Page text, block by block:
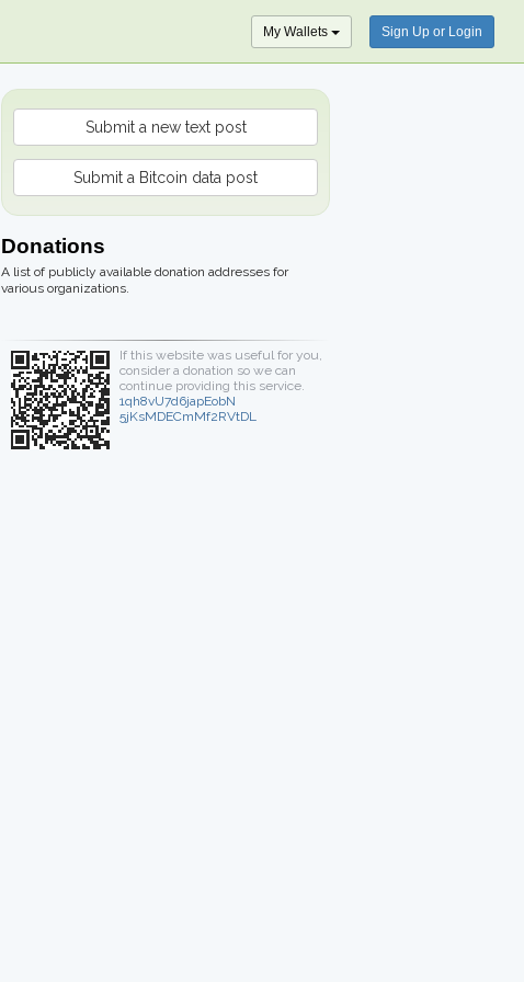
My Wallets Sign Up or Login
Submit a new text post
Submit a Bitcoin data post
Donations
A list of publicly available donation addresses for
various organizations.
If this website was useful for you,
consider a donation so we can
continue providing this service.
1qh8vU7d6japEobN
5jKsMDECmMf2RVtDL